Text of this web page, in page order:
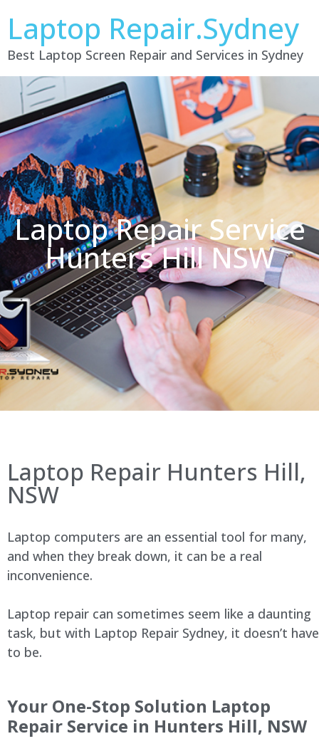
Laptop Repair.Sydney
Best Laptop Screen Repair and Services in Sydney
Laptop Repair Service
Hunters Hill NSW
Laptop Repair Hunters Hill,
NSW
Laptop computers are an essential tool for many,
and when they break down, it can be a real
inconvenience.
Laptop repair can sometimes seem like a daunting
task, but with Laptop Repair Sydney, it doesn’t have
to be.
Your One-Stop Solution Laptop
Repair Service in Hunters Hill, NSW